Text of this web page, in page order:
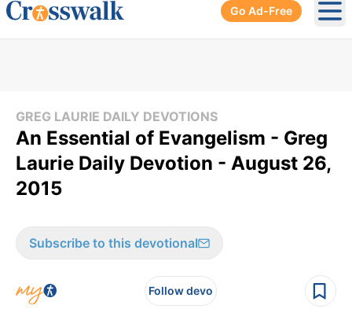
Go Ad-Free
GREG LAURIE DAILY DEVOTIONS
An Essential of Evangelism - Greg
Laurie Daily Devotion - August 26,
2015
Subscribe to this devotional
Follow devo